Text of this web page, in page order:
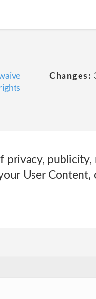
Changes:
privacy,
User Content,